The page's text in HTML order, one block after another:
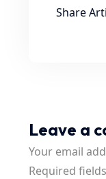
Share
Leave a
Your email
Required